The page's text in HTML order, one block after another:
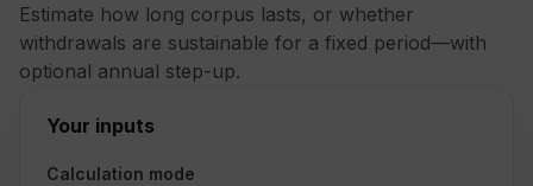
Estimate how long corpus lasts, or whether
withdrawals are sustainable for a fixed period—with
optional annual step-up.
Your inputs
Calculation mode